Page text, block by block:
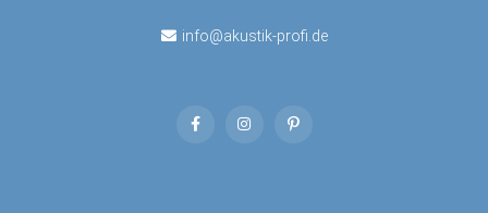
info@akustik-profi.de